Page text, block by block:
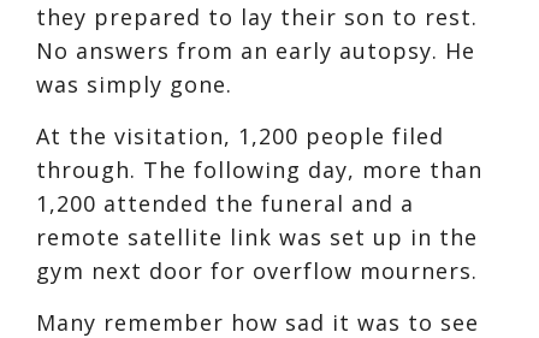
they prepared to lay their son to rest.
No answers from an early autopsy. He
was simply gone.
At the visitation, 1,200 people filed
through. The following day, more than
1,200 attended the funeral and a
remote satellite link was set up in the
gym next door for overflow mourners.
Many remember how sad it was to see